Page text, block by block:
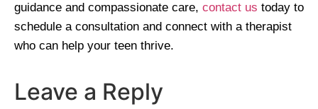
guidance and compassionate care, contact us today to
schedule a consultation and connect with a therapist
who can help your teen thrive.
Leave a Reply